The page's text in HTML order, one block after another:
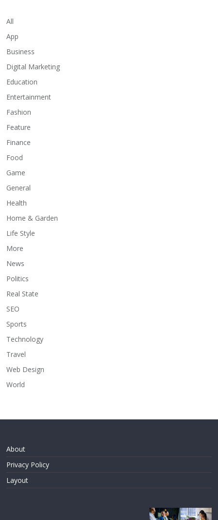
All
App
Business
Digital Marketing
Education
Entertainment
Fashion
Feature
Finance
Food
Game
General
Health
Home & Garden
Life Style
More
News
Politics
Real State
SEO
Sports
Technology
Travel
Web Design
World
About
Privacy Policy
Layout